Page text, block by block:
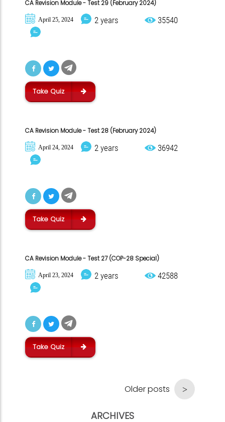
CA Revision Module - Test 29 (February 2024)
April 25, 2024 2 years 35540
Take Quiz
CA Revision Module - Test 28 (February 2024)
April 24, 2024 2 years 36942
Take Quiz
CA Revision Module - Test 27 (COP-28 Special)
April 23, 2024 2 years 42588
Take Quiz
Older posts
ARCHIVES